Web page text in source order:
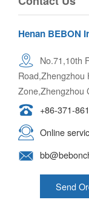
Henan BEBON
No.71,10th
Road,Zhengzhou
Zone,Zhengzhou
+86-371-
Online
Send